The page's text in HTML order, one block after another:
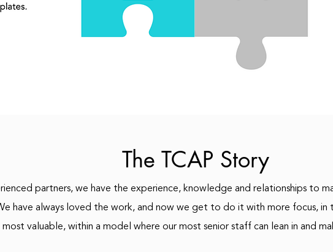
The TCAP Story
partners, we have the experience, knowledge and relationships to
have always loved the work, and now we get to do it with more focus, in
most valuable, within a model where our most senior staff can lean in and